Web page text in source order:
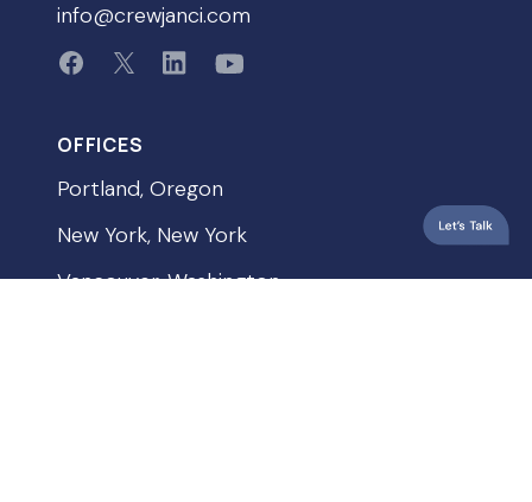
info@crewjanci.com
OFFICES
Portland, Oregon
New York, New York
Vancouver, Washington